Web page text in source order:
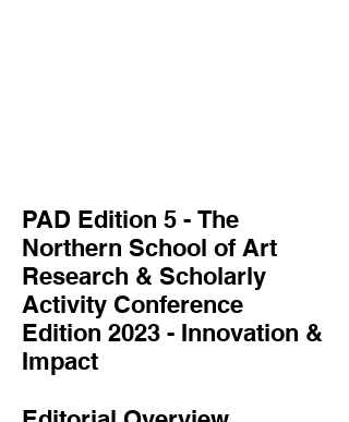
PAD Edition 5 - The
Northern School of Art
Research & Scholarly
Activity Conference
Edition 2023 - Innovation &
Impact